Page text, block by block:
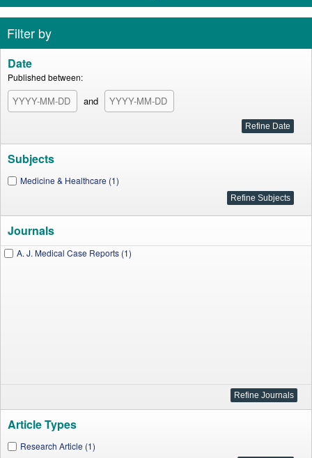
Filter by
Date
Published between:
and
Subjects
Medicine & Healthcare (1)
Journals
A. J. Medical Case Reports (1)
Article Types
Research Article (1)